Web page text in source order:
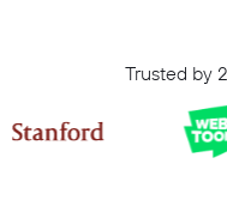
Trusted by